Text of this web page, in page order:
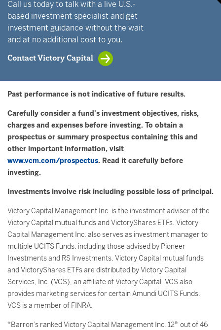
Call us today to talk with a live U.S.-
based investment specialist and get
investment guidance without the wait
and at no additional cost to you.
Contact Victory Capital
Past performance is not indicative of future results.
Carefully consider a fund's investment objectives, risks,
charges and expenses before investing. To obtain a
prospectus or summary prospectus containing this and
other important information, visit
www.vcm.com/prospectus. Read it carefully before
investing.
Investments involve risk including possible loss of principal.
Victory Capital Management Inc. is the investment adviser of the
Victory Capital mutual funds and VictoryShares ETFs. Victory
Capital Management Inc. also serves as investment manager to
multiple UCITS Funds, including those advised by Pioneer
Investments and RS Investments. Victory Capital mutual funds
and VictoryShares ETFs are distributed by Victory Capital
Services, Inc. (VCS), an affiliate of Victory Capital. VCS also
provides marketing services for certain Amundi UCITS Funds.
VCS is a member of FINRA.
*Barron’s ranked Victory Capital Management Inc. 12th out of 46